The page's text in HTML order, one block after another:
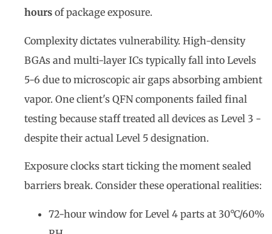
hours of package exposure.
Complexity dictates vulnerability. High-density
BGAs and multi-layer ICs typically fall into Levels
5-6 due to microscopic air gaps absorbing ambient
vapor. One client's QFN components failed final
testing because staff treated all devices as Level 3 -
despite their actual Level 5 designation.
Exposure clocks start ticking the moment sealed
barriers break. Consider these operational realities:
72-hour window for Level 4 parts at 30°C/60%